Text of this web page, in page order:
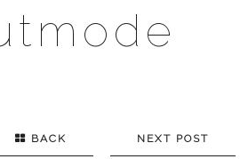
BACK NEXT POST